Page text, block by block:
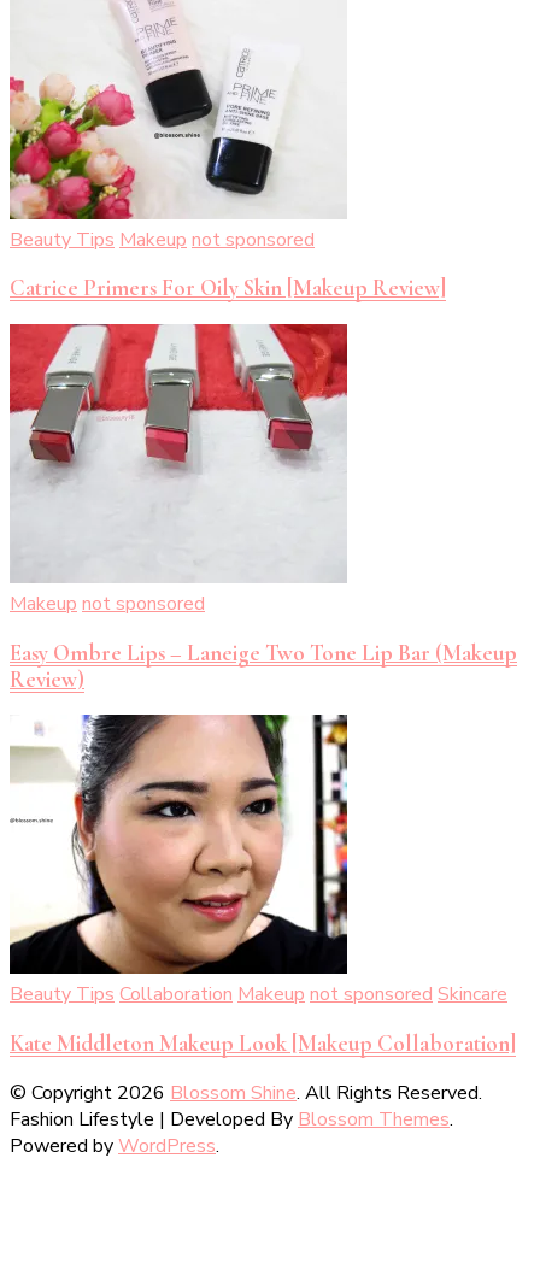
Beauty Tips Makeup not sponsored
Catrice Primers For Oily Skin [Makeup Review]
Makeup not sponsored
Easy Ombre Lips – Laneige Two Tone Lip Bar (Makeup
Review)
Beauty TipsCollaborationMakeupnot sponsoredSkincare
Kate Middleton Makeup Look [Makeup Collaboration]
© Copyright 2026 Blossom Shine. All Rights Reserved.
Fashion Lifestyle | Developed By Blossom Themes.
Powered byWordPress.